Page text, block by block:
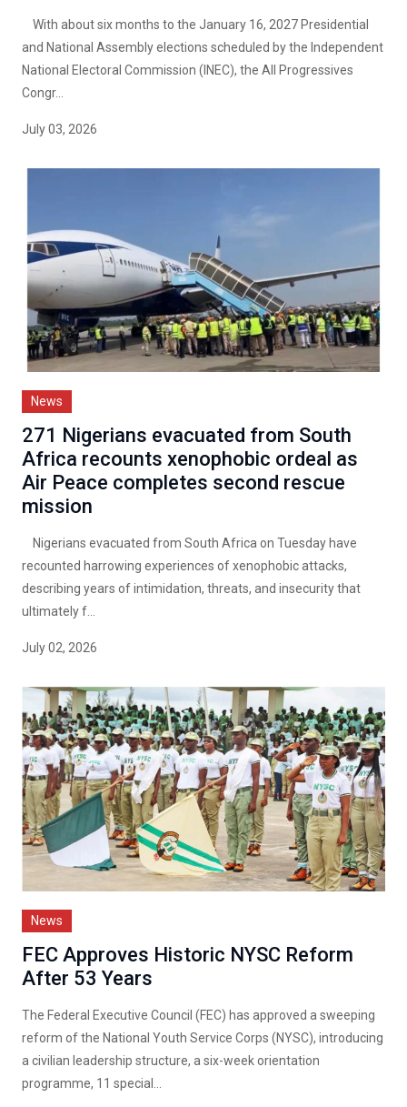
With about six months to the January 16, 2027 Presidential
and National Assembly elections scheduled by the Independent
National Electoral Commission (INEC), the All Progressives
Congr...
July 03, 2026
News
271 Nigerians evacuated from South
Africa recounts xenophobic ordeal as
Air Peace completes second rescue
mission
Nigerians evacuated from South Africa on Tuesday have
recounted harrowing experiences of xenophobic attacks,
describing years of intimidation, threats, and insecurity that
ultimately f...
July 02, 2026
News
FEC Approves Historic NYSC Reform
After 53 Years
The Federal Executive Council (FEC) has approved a sweeping
reform of the National Youth Service Corps (NYSC), introducing
a civilian leadership structure, a six-week orientation
programme, 11 special...